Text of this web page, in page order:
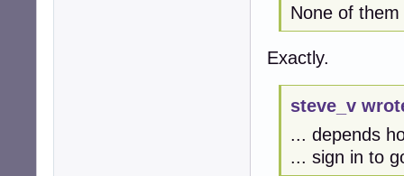
None of
Exactly.
steve_v
... depends
... sign in to